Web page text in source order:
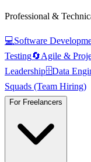
Professional &
💻Software
Testing🔄Agile &
Leadership🗄️Data
Squads (Team Hiring)
For Freelancers